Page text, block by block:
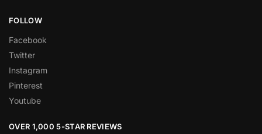
FOLLOW
Facebook
Twitter
Instagram
Pinterest
Youtube
OVER 1,000 5-STAR REVIEWS